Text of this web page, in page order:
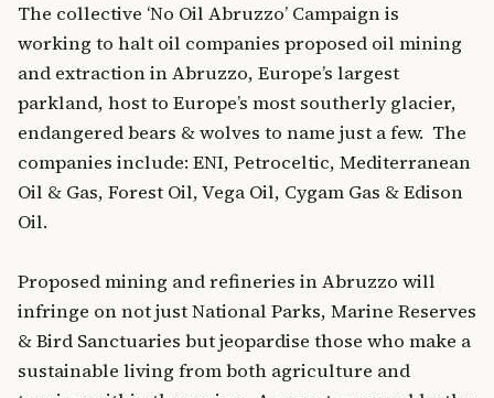
The collective ‘No Oil Abruzzo’ Campaign is
working to halt oil companies proposed oil mining
and extraction in Abruzzo, Europe’s largest
parkland, host to Europe’s most southerly glacier,
endangered bears & wolves to name just a few. The
companies include: ENI, Petroceltic, Mediterranean
Oil & Gas, Forest Oil, Vega Oil, Cygam Gas & Edison
Oil.
Proposed mining and refineries in Abruzzo will
infringe on not just National Parks, Marine Reserves
& Bird Sanctuaries but jeopardise those who make a
sustainable living from both agriculture and